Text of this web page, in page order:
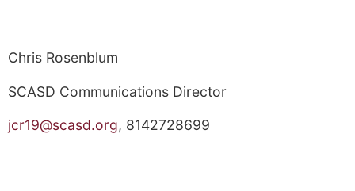
Chris Rosenblum
SCASD Communications Director
jcr19@scasd.org, 814­272­8699